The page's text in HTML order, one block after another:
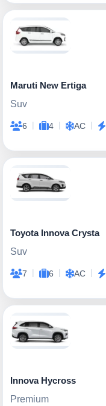
Maruti New Ertiga
Suv
6 | 4 | AC |
Toyota Innova Crysta
Suv
7 | 6 | AC |
Innova Hycross
Premium